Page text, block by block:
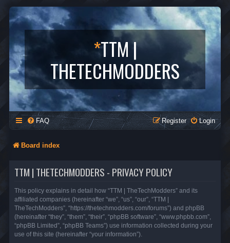
*TTM |
THETECHMODDERS
FAQ Login
Register
Board index
TTM | THETECHMODDERS - PRIVACY POLICY
This policy explains in detail how “TTM | TheTechModders” and its
affiliated companies (hereinafter “we”, “us”, “our”, “TTM |
TheTechModders”, “https://thetechmodders.com/forums”) and phpBB
(hereinafter “they”, “them”, “their”, “phpBB software”, “www.phpbb.com”,
“phpBB Limited”, “phpBB Teams”) use information collected during your
use of this site (hereinafter “your information”).